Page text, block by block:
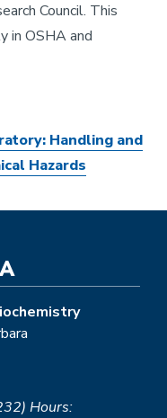
Council. This
in OSHA and
Handling and
Hazards
Hours: